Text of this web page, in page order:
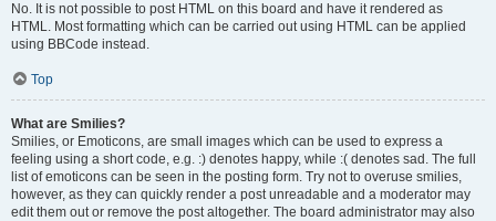
No. It is not possible to post HTML on this board and have it rendered as
HTML. Most formatting which can be carried out using HTML can be applied
using BBCode instead.
Top
What are Smilies?
Smilies, or Emoticons, are small images which can be used to express a
feeling using a short code, e.g. :) denotes happy, while :( denotes sad. The full
list of emoticons can be seen in the posting form. Try not to overuse smilies,
however, as they can quickly render a post unreadable and a moderator may
edit them out or remove the post altogether. The board administrator may also